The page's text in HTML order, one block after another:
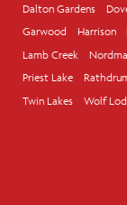
Dalton Gardens
Garwood
Harrison
Lamb Creek
Priest Lake
Twin Lakes
Wolf